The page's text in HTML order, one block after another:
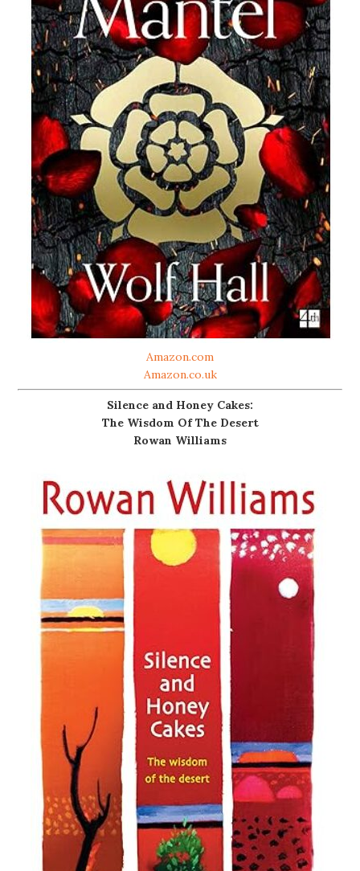
Amazon.com
Amazon.co.uk
Silence and Honey Cakes:
The Wisdom Of The Desert
Rowan Williams